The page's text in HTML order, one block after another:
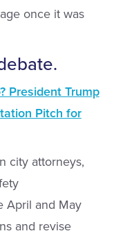
once it was
President Trump
Pitch for
city attorneys,
April and May
and revise